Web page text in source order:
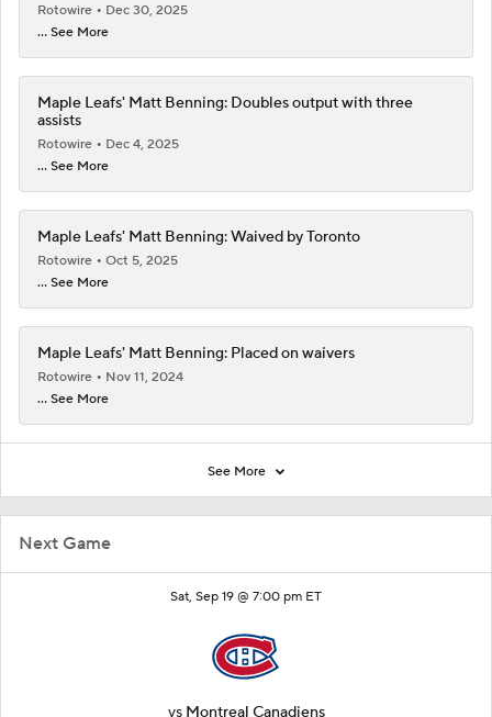
Next Game
Sat, Sep 19 @ 7:00 pm ET
vs Montreal Canadiens
Rotowire
Dec 30, 2025
... See More
Maple Leafs' Matt Benning: Doubles output with three
assists
Rotowire
Dec 4, 2025
... See More
Maple Leafs' Matt Benning: Waived by Toronto
Rotowire
Oct 5, 2025
... See More
Maple Leafs' Matt Benning: Placed on waivers
Rotowire
Nov 11, 2024
... See More
See More